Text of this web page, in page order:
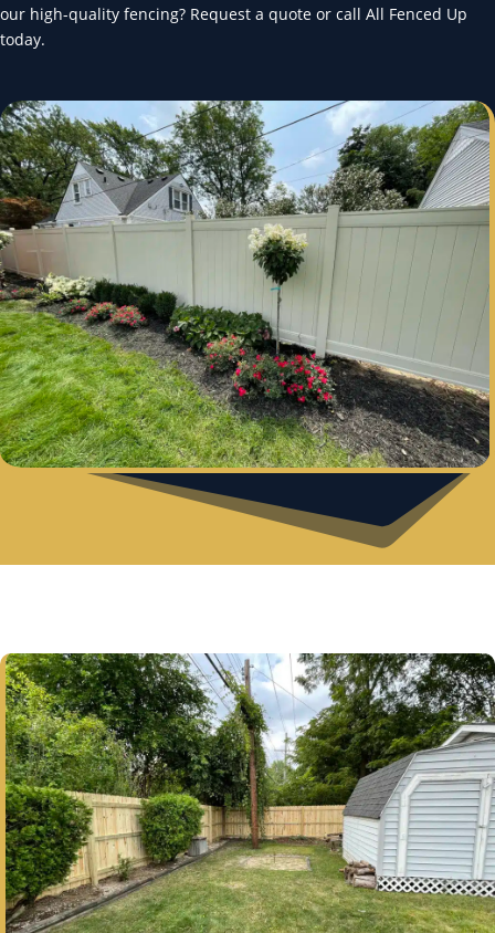
our high-quality fencing? Request a quote or call All Fenced Up
today.